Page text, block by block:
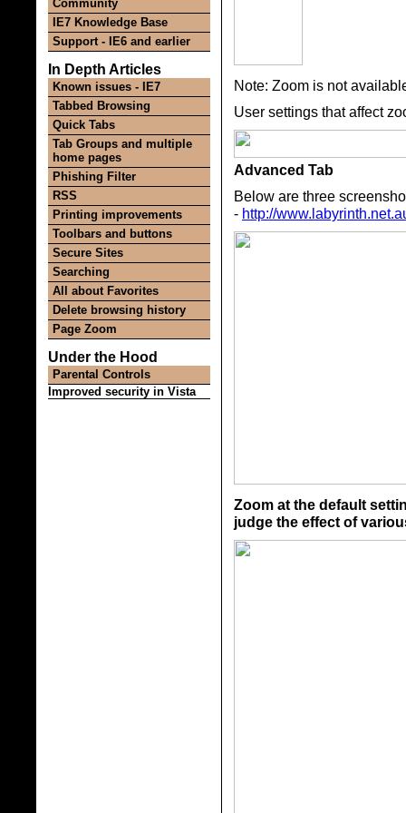
Note: Zoom is not
User settings that affect
Advanced Tab
Below are three
- http://
Zoom at the default
judge the effect of
Community
IE7 Knowledge Base
Support - IE6 and earlier
In Depth Articles
Known issues - IE7
Tabbed Browsing
Quick Tabs
Tab Groups and multiple
home pages
Phishing Filter
RSS
Printing improvements
Toolbars and buttons
Secure Sites
Searching
All about Favorites
Delete browsing history
Page Zoom
Under the Hood
Parental Controls
Improved security in Vista